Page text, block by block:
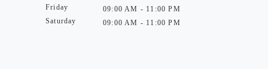
Friday
Saturday
09:00 AM - 11:00 PM
09:00 AM - 11:00 PM